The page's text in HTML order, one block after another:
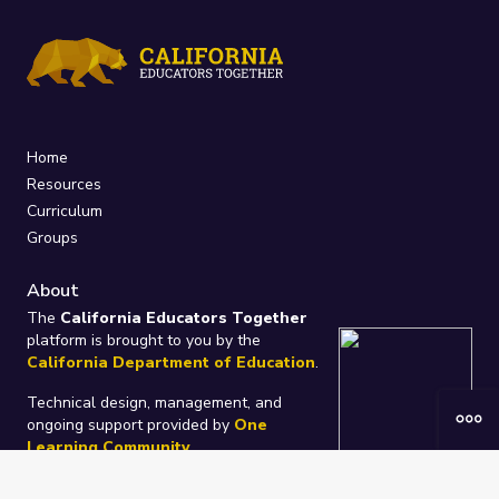
Home
Resources
Curriculum
Groups
About
The California Educators Together
platform is brought to you by the
California Department of Education.
Technical design, management, and
ongoing support provided by One
Learning Community.